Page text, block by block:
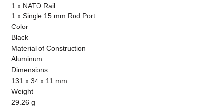
1 x NATO Rail
1 x Single 15 mm Rod Port
Color
Black
Material of Construction
Aluminum
Dimensions
131 x 34 x 11 mm
Weight
29.26 g